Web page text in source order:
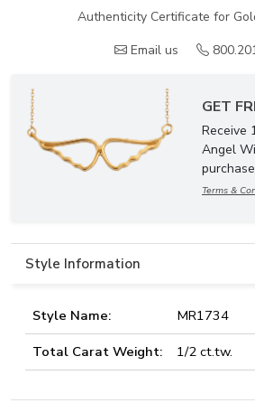
Authenticity Certificate for
Email us
GET
Receive
Angel
Terms &
Style Information
Style Name:
MR1734
Total Carat Weight:
1/2 ct.tw.